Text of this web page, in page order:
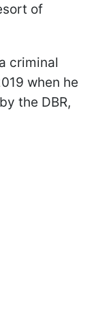
of
criminal
when he
the DBR,